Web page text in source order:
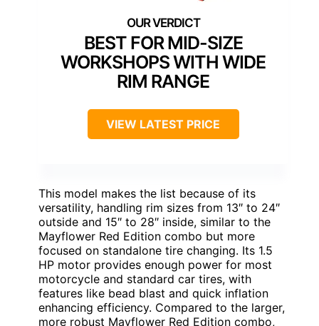
BEST FOR MID-SIZE
WORKSHOPS WITH WIDE
RIM RANGE
VIEW LATEST PRICE
This model makes the list because of its
versatility, handling rim sizes from 13″ to 24″
outside and 15″ to 28″ inside, similar to the
Mayflower Red Edition combo but more
focused on standalone tire changing. Its 1.5
HP motor provides enough power for most
motorcycle and standard car tires, with
features like bead blast and quick inflation
enhancing efficiency. Compared to the larger,
more robust Mayflower Red Edition combo,